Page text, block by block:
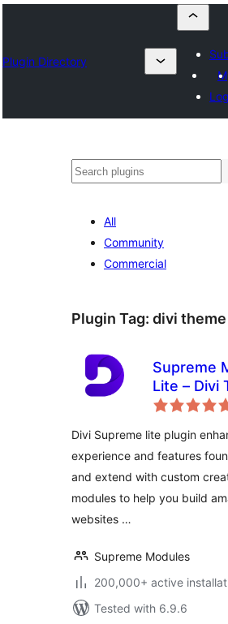
Plugin Directory
Shakisha
All
Community
Commercial
Plugin Tag: divi theme
Supreme
Lite – Divi
Extra
Divi Supreme lite plugin
experience and features
and extend with custom
modules to help you build
websites …
Supreme Modules
200,000+ active
Tested with 6.9.6